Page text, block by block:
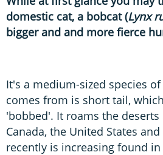
domestic cat, a bobcat (Lynx
bigger and and more fierce
It's a medium-sized species
comes from is short tail,
'bobbed'. It roams the
Canada, the United States
recently is increasing found